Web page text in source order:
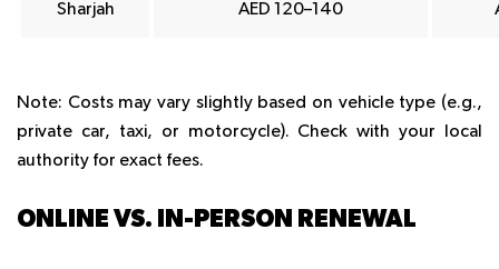
Sharjah AED 120–140
Note: Costs may vary slightly based on vehicle type (e.g.,
private car, taxi, or motorcycle). Check with your local
authority for exact fees.
ONLINE VS. IN-PERSON RENEWAL